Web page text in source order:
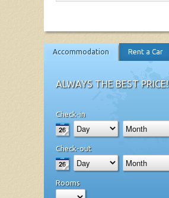
Accommodation Rent a Car
ALWAYS THE BEST PRICE!
Check-in
Check-out
Rooms